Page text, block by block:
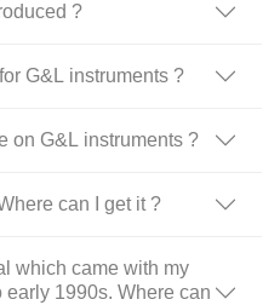
?
G&L instruments ?
on G&L instruments ?
can I get it ?
which came with my
1990s. Where can